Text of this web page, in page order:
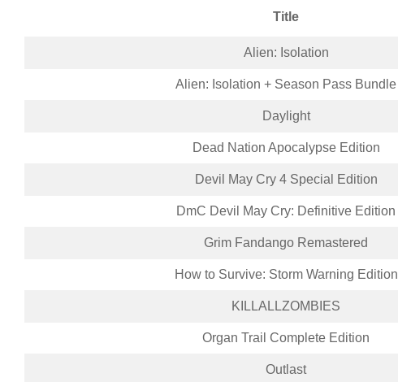
Title
Alien: Isolation
Alien: Isolation + Season Pass Bundle
Daylight
Dead Nation Apocalypse Edition
Devil May Cry 4 Special Edition
DmC Devil May Cry: Definitive Edition
Grim Fandango Remastered
How to Survive: Storm Warning Edition
KILLALLZOMBIES
Organ Trail Complete Edition
Outlast